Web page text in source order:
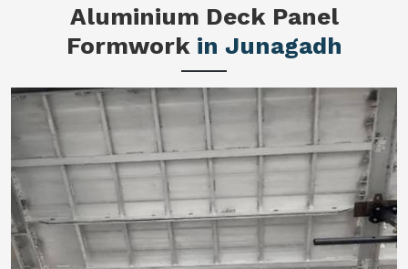
Aluminium Deck Panel
Formwork in Junagadh